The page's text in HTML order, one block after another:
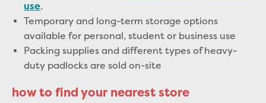
use.
Temporary and long-term storage options
available for personal, student or business use
Packing supplies and different types of heavy-
duty padlocks are sold on-site
how to find your nearest store